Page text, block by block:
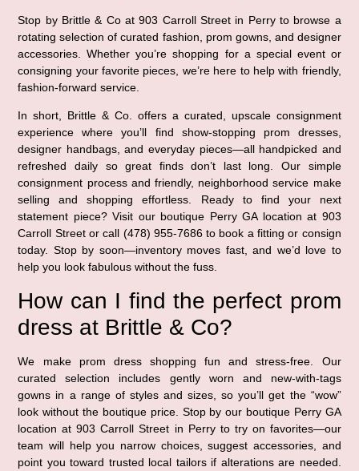
Stop by Brittle & Co at 903 Carroll Street in Perry to browse a
rotating selection of curated fashion, prom gowns, and designer
accessories. Whether you’re shopping for a special event or
consigning your favorite pieces, we’re here to help with friendly,
fashion-forward service.
In short, Brittle & Co. offers a curated, upscale consignment
experience where you’ll find show-stopping prom dresses,
designer handbags, and everyday pieces—all handpicked and
refreshed daily so great finds don’t last long. Our simple
consignment process and friendly, neighborhood service make
selling and shopping effortless. Ready to find your next
statement piece? Visit our boutique Perry GA location at 903
Carroll Street or call (478) 955-7686 to book a fitting or consign
today. Stop by soon—inventory moves fast, and we’d love to
help you look fabulous without the fuss.
How can I find the perfect prom
dress at Brittle & Co?
We make prom dress shopping fun and stress-free. Our
curated selection includes gently worn and new-with-tags
gowns in a range of styles and sizes, so you’ll get the “wow”
look without the boutique price. Stop by our boutique Perry GA
location at 903 Carroll Street in Perry to try on favorites—our
team will help you narrow choices, suggest accessories, and
point you toward trusted local tailors if alterations are needed.